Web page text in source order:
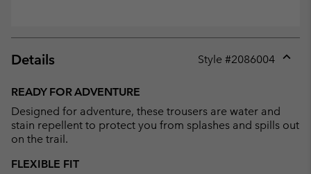
Details Style #2086004
READY FOR ADVENTURE
Designed for adventure, these trousers are water and
stain repellent to protect you from splashes and spills out
on the trail.
FLEXIBLE FIT